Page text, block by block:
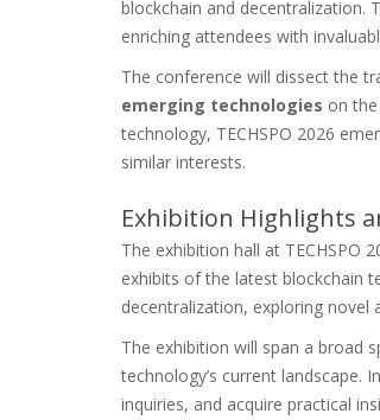
blockchain and decentralization.
enriching attendees with
The conference will dissect the
emerging technologies on
technology, TECHSPO 2026
similar interests.
Exhibition Highlights
The exhibition hall at TECHSPO
exhibits of the latest blockchain
decentralization, exploring novel
The exhibition will span a broad
technology’s current landscape.
inquiries, and acquire practical